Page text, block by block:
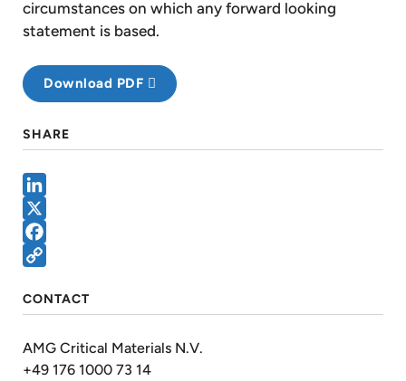
circumstances on which any forward looking
statement is based.
Download PDF
SHARE
LinkedIn
X
Facebook
Link
CONTACT
AMG Critical Materials N.V.
+49 176 1000 73 14